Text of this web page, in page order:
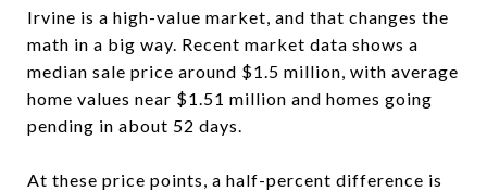
Irvine is a high-value market, and that changes the
math in a big way. Recent market data shows a
median sale price around $1.5 million, with average
home values near $1.51 million and homes going
pending in about 52 days.
At these price points, a half-percent difference is